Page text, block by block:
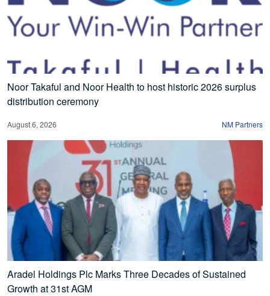
Noor Takaful and Noor Health to host historic 2026 surplus
distribution ceremony
August 6, 2026 NM Partners
Aradel Holdings Plc Marks Three Decades of Sustained
Growth at 31st AGM